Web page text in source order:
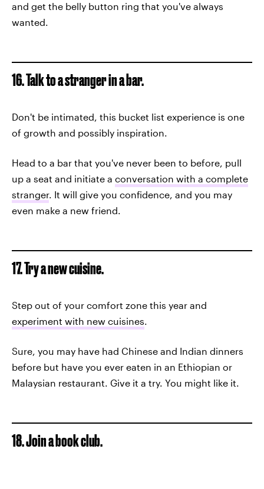
and get the belly button ring that you've always
wanted.
16. Talk to a stranger in a bar.
Don't be intimated, this bucket list experience is one
of growth and possibly inspiration.
Head to a bar that you've never been to before, pull
up a seat and initiate a conversation with a complete
stranger. It will give you confidence, and you may
even make a new friend.
17. Try a new cuisine.
Step out of your comfort zone this year and
experiment with new cuisines.
Sure, you may have had Chinese and Indian dinners
before but have you ever eaten in an Ethiopian or
Malaysian restaurant. Give it a try. You might like it.
18. Join a book club.